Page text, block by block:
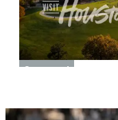
Sponsored